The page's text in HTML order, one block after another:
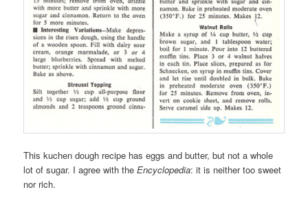
This kuchen dough recipe has eggs and butter, but not a whole
lot of sugar. I agree with theEncyclopedia: it is neither too sweet
nor rich.